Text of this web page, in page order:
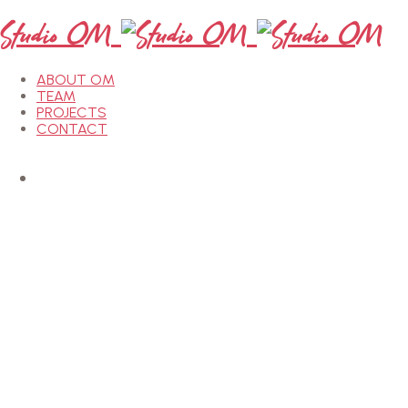
Studio OM
ABOUT OM
TEAM
PROJECTS
CONTACT